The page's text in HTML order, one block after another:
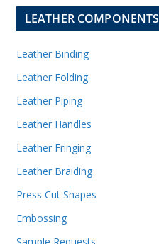
LEATHER COMPONENTS
Leather Binding
Leather Folding
Leather Piping
Leather Handles
Leather Fringing
Leather Braiding
Press Cut Shapes
Embossing